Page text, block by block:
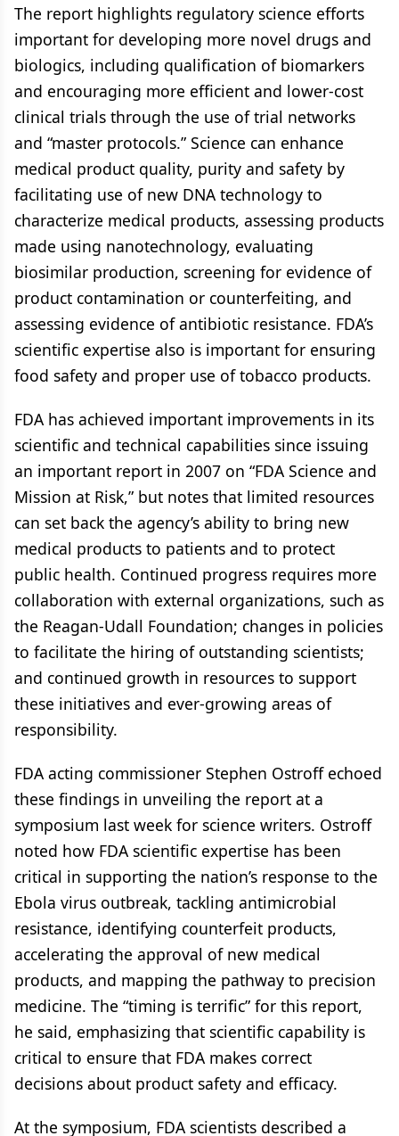
The report highlights regulatory science efforts
important for developing more novel drugs and
biologics, including qualification of biomarkers
and encouraging more efficient and lower-cost
clinical trials through the use of trial networks
and “master protocols.” Science can enhance
medical product quality, purity and safety by
facilitating use of new DNA technology to
characterize medical products, assessing products
made using nanotechnology, evaluating
biosimilar production, screening for evidence of
product contamination or counterfeiting, and
assessing evidence of antibiotic resistance. FDA’s
scientific expertise also is important for ensuring
food safety and proper use of tobacco products.
FDA has achieved important improvements in its
scientific and technical capabilities since issuing
an important report in 2007 on “FDA Science and
Mission at Risk,” but notes that limited resources
can set back the agency’s ability to bring new
medical products to patients and to protect
public health. Continued progress requires more
collaboration with external organizations, such as
the Reagan-Udall Foundation; changes in policies
to facilitate the hiring of outstanding scientists;
and continued growth in resources to support
these initiatives and ever-growing areas of
responsibility.
FDA acting commissioner Stephen Ostroff echoed
these findings in unveiling the report at a
symposium last week for science writers. Ostroff
noted how FDA scientific expertise has been
critical in supporting the nation’s response to the
Ebola virus outbreak, tackling antimicrobial
resistance, identifying counterfeit products,
accelerating the approval of new medical
products, and mapping the pathway to precision
medicine. The “timing is terrific” for this report,
he said, emphasizing that scientific capability is
critical to ensure that FDA makes correct
decisions about product safety and efficacy.
At the symposium, FDA scientists described a